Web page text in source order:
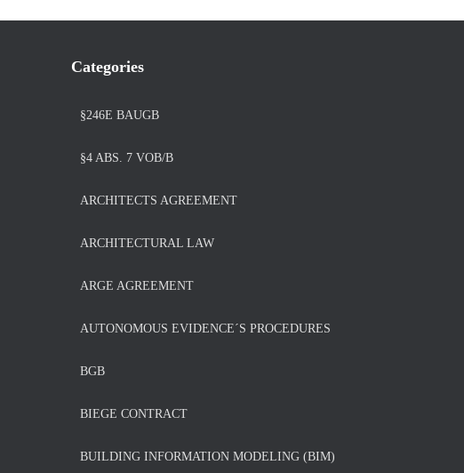
Categories
§246E BAUGB
§4 ABS. 7 VOB/B
ARCHITECTS AGREEMENT
ARCHITECTURAL LAW
ARGE AGREEMENT
AUTONOMOUS EVIDENCE´S PROCEDURES
BGB
BIEGE CONTRACT
BUILDING INFORMATION MODELING (BIM)